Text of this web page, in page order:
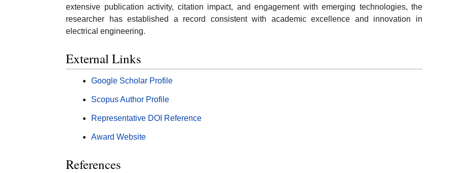
extensive publication activity, citation impact, and engagement with emerging technologies, the
researcher has established a record consistent with academic excellence and innovation in
electrical engineering.
External Links
Google Scholar Profile
Scopus Author Profile
Representative DOI Reference
Award Website
References